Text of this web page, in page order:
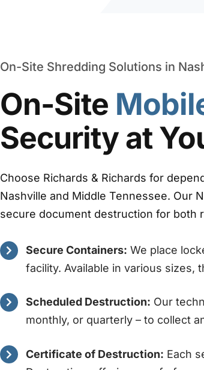
On-Site Shredding Solutions in
On-Site
Security at
Choose Richards & Richards for
Nashville and Middle Tennessee. Our
secure document destruction for both
Secure Containers: We place
facility. Available in various sizes,
Scheduled Destruction: Our
monthly, or quarterly – to collect
Certificate of Destruction: Each